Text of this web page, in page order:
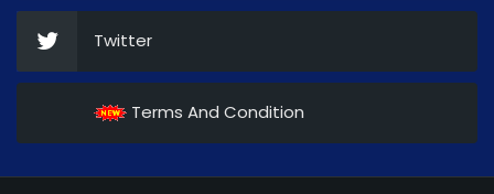
Twitter
Terms And Condition